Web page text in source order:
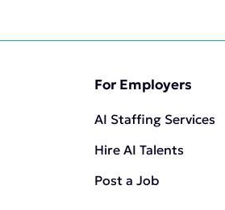
For Employers
AI Staffing Services
Hire AI Talents
Post a Job